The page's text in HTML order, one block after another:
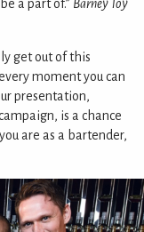
a part of.” Barney Toy
get out of this
moment you can
presentation,
is a chance
are as a bartender,